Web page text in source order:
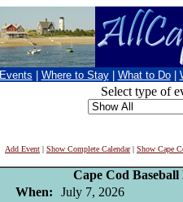
Events Where to Stay What to Do
Select type of
Add Event | Show Complete Calendar| Show Cape
Cape Cod Baseball
When:
July 7, 2026